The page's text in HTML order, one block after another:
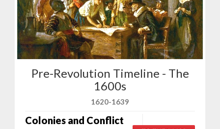
Pre-Revolution Timeline - The
1600s
1620-1639
Colonies and Conflict